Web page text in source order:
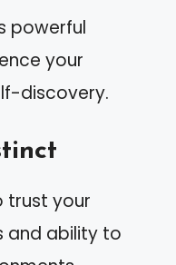
powerful
your
discovery.
trust your
and ability to